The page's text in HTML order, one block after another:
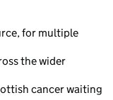
for multiple
the wider
cancer waiting